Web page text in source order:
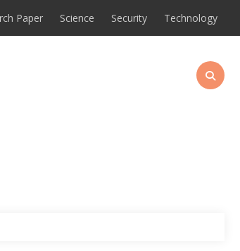
Paper Science Security Technology